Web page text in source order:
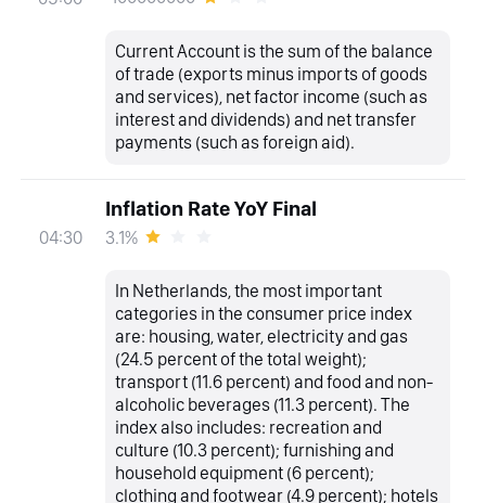
Current Account is the sum of the balance
of trade (exports minus imports of goods
and services), net factor income (such as
interest and dividends) and net transfer
payments (such as foreign aid).
04:30
Inflation Rate YoY Final
3.1%
In Netherlands, the most important
categories in the consumer price index
are: housing, water, electricity and gas
(24.5 percent of the total weight);
transport (11.6 percent) and food and non-
alcoholic beverages (11.3 percent). The
index also includes: recreation and
culture (10.3 percent); furnishing and
household equipment (6 percent);
clothing and footwear (4.9 percent); hotels